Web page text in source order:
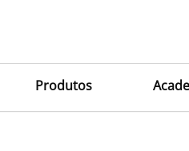
Produtos